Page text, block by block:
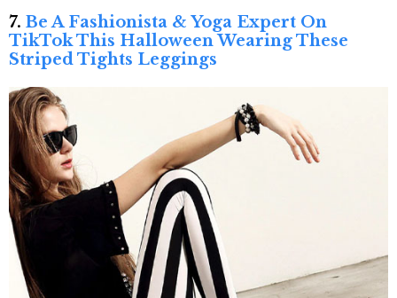
7. Be A Fashionista & Yoga Expert On
TikTok This Halloween Wearing These
Striped Tights Leggings